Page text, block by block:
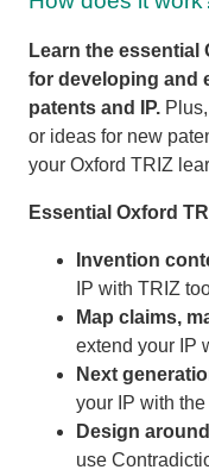
Learn the essential
for developing and
patents and IP.
or ideas for new
your Oxford TRIZ
Essential Oxford
Invention
IP with TRIZ
Map claims,
extend your IP
Next
your IP with
Design
use